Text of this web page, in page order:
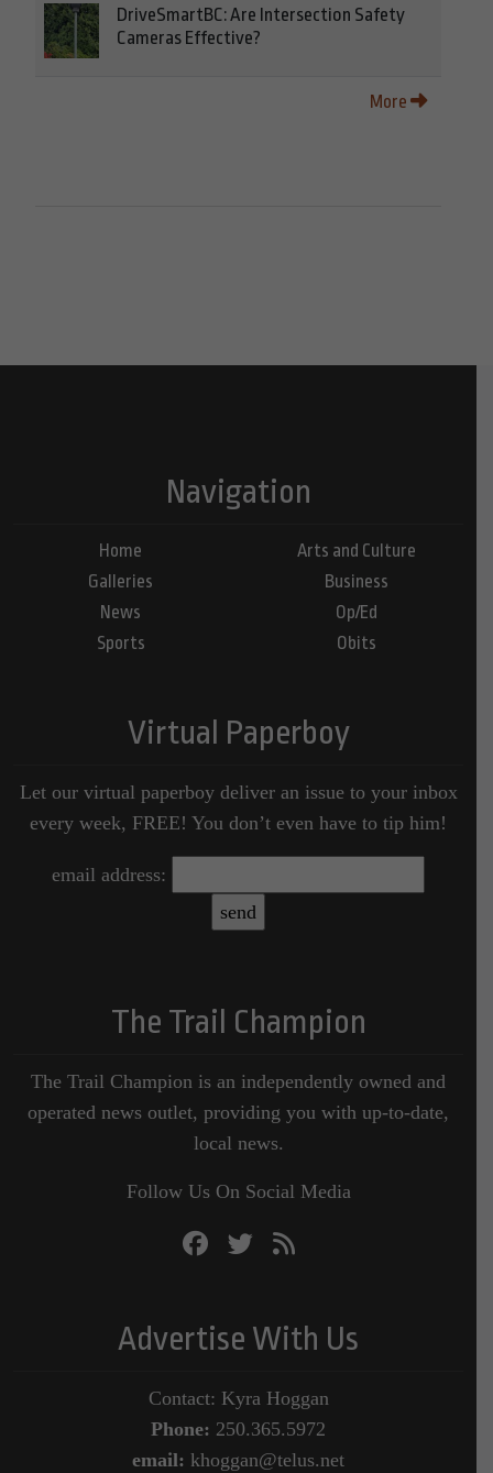
DriveSmartBC: Are Intersection Safety
Cameras Effective?
More
Navigation
Home
Galleries
News
Sports
Arts and Culture
Business
Op/Ed
Obits
Virtual Paperboy
Let our virtual paperboy deliver an issue to your inbox
every week, FREE! You don’t even have to tip him!
email address:
The Trail Champion
The Trail Champion is an independently owned and
operated news outlet, providing you with up-to-date,
local news.
Follow Us On Social Media
Advertise With Us
Contact: Kyra Hoggan
Phone: 250.365.5972
email: khoggan@telus.net